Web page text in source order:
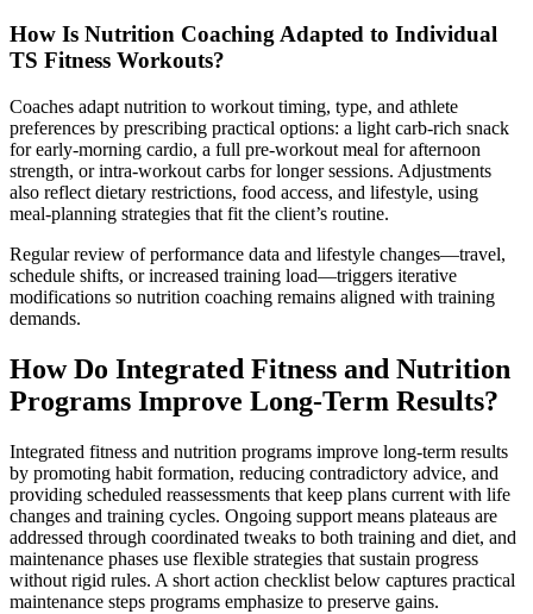
How Is Nutrition Coaching Adapted to Individual
TS Fitness Workouts?
Coaches adapt nutrition to workout timing, type, and athlete
preferences by prescribing practical options: a light carb-rich snack
for early-morning cardio, a full pre-workout meal for afternoon
strength, or intra-workout carbs for longer sessions. Adjustments
also reflect dietary restrictions, food access, and lifestyle, using
meal-planning strategies that fit the client’s routine.
Regular review of performance data and lifestyle changes—travel,
schedule shifts, or increased training load—triggers iterative
modifications so nutrition coaching remains aligned with training
demands.
How Do Integrated Fitness and Nutrition
Programs Improve Long-Term Results?
Integrated fitness and nutrition programs improve long-term results
by promoting habit formation, reducing contradictory advice, and
providing scheduled reassessments that keep plans current with life
changes and training cycles. Ongoing support means plateaus are
addressed through coordinated tweaks to both training and diet, and
maintenance phases use flexible strategies that sustain progress
without rigid rules. A short action checklist below captures practical
maintenance steps programs emphasize to preserve gains.